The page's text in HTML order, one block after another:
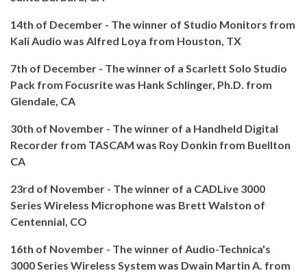
14th of December - The winner of Studio Monitors from
Kali Audio was Alfred Loya from Houston, TX
7th of December - The winner of a Scarlett Solo Studio
Pack from Focusrite was Hank Schlinger, Ph.D. from
Glendale, CA
30th of November - The winner of a Handheld Digital
Recorder from TASCAM was Roy Donkin from Buellton
CA
23rd of November - The winner of a CADLive 3000
Series Wireless Microphone was Brett Walston of
Centennial, CO
16th of November - The winner of Audio-Technica's
3000 Series Wireless System was Dwain Martin A. from